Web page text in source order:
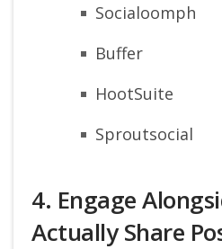
Socialoomph
Buffer
HootSuite
Sproutsocial
4. Engage
Actually Share